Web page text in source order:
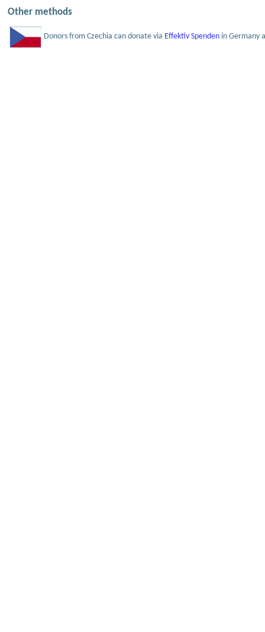
Other methods
Donors from Czechia can donate via Effektiv Spenden in Germany